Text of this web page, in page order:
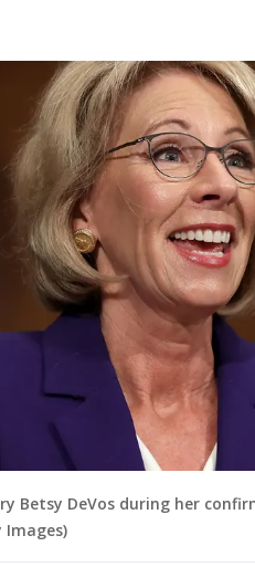
Betsy DeVos during her
Images)